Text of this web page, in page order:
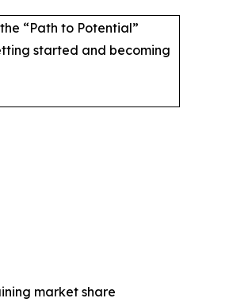
“Path to Potential”
started and becoming
market share